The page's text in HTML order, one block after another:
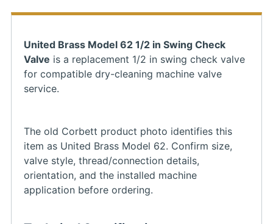
United Brass Model 62 1/2 in Swing Check
Valve is a replacement 1/2 in swing check valve
for compatible dry-cleaning machine valve
service.
The old Corbett product photo identifies this
item as United Brass Model 62. Confirm size,
valve style, thread/connection details,
orientation, and the installed machine
application before ordering.